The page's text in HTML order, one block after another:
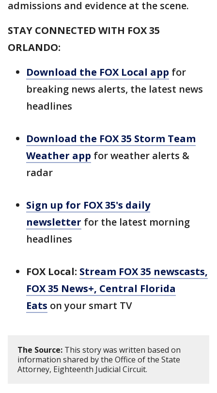
admissions and evidence at the scene.
STAY CONNECTED WITH FOX 35
ORLANDO:
Download the FOX Local app for
breaking news alerts, the latest news
headlines
Download the FOX 35 Storm Team
Weather app for weather alerts &
radar
Sign up for FOX 35's daily
newsletter for the latest morning
headlines
FOX Local: Stream FOX 35 newscasts,
FOX 35 News+, Central Florida
Eats on your smart TV
The Source: This story was written based on
information shared by the Office of the State
Attorney, Eighteenth Judicial Circuit.